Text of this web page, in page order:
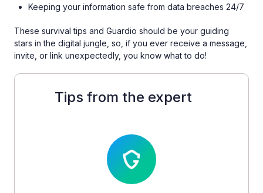
Keeping your information safe from data breaches 24/7
These survival tips and Guardio should be your guiding
stars in the digital jungle, so, if you ever receive a message,
invite, or link unexpectedly, you know what to do!
Tips from the expert